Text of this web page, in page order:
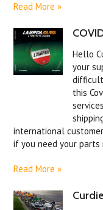
Read More »
Hello
your
this
international
if you need your parts
Read More »